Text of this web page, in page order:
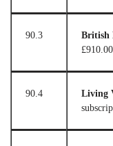
90.3 British
£910.00
90.4 Living